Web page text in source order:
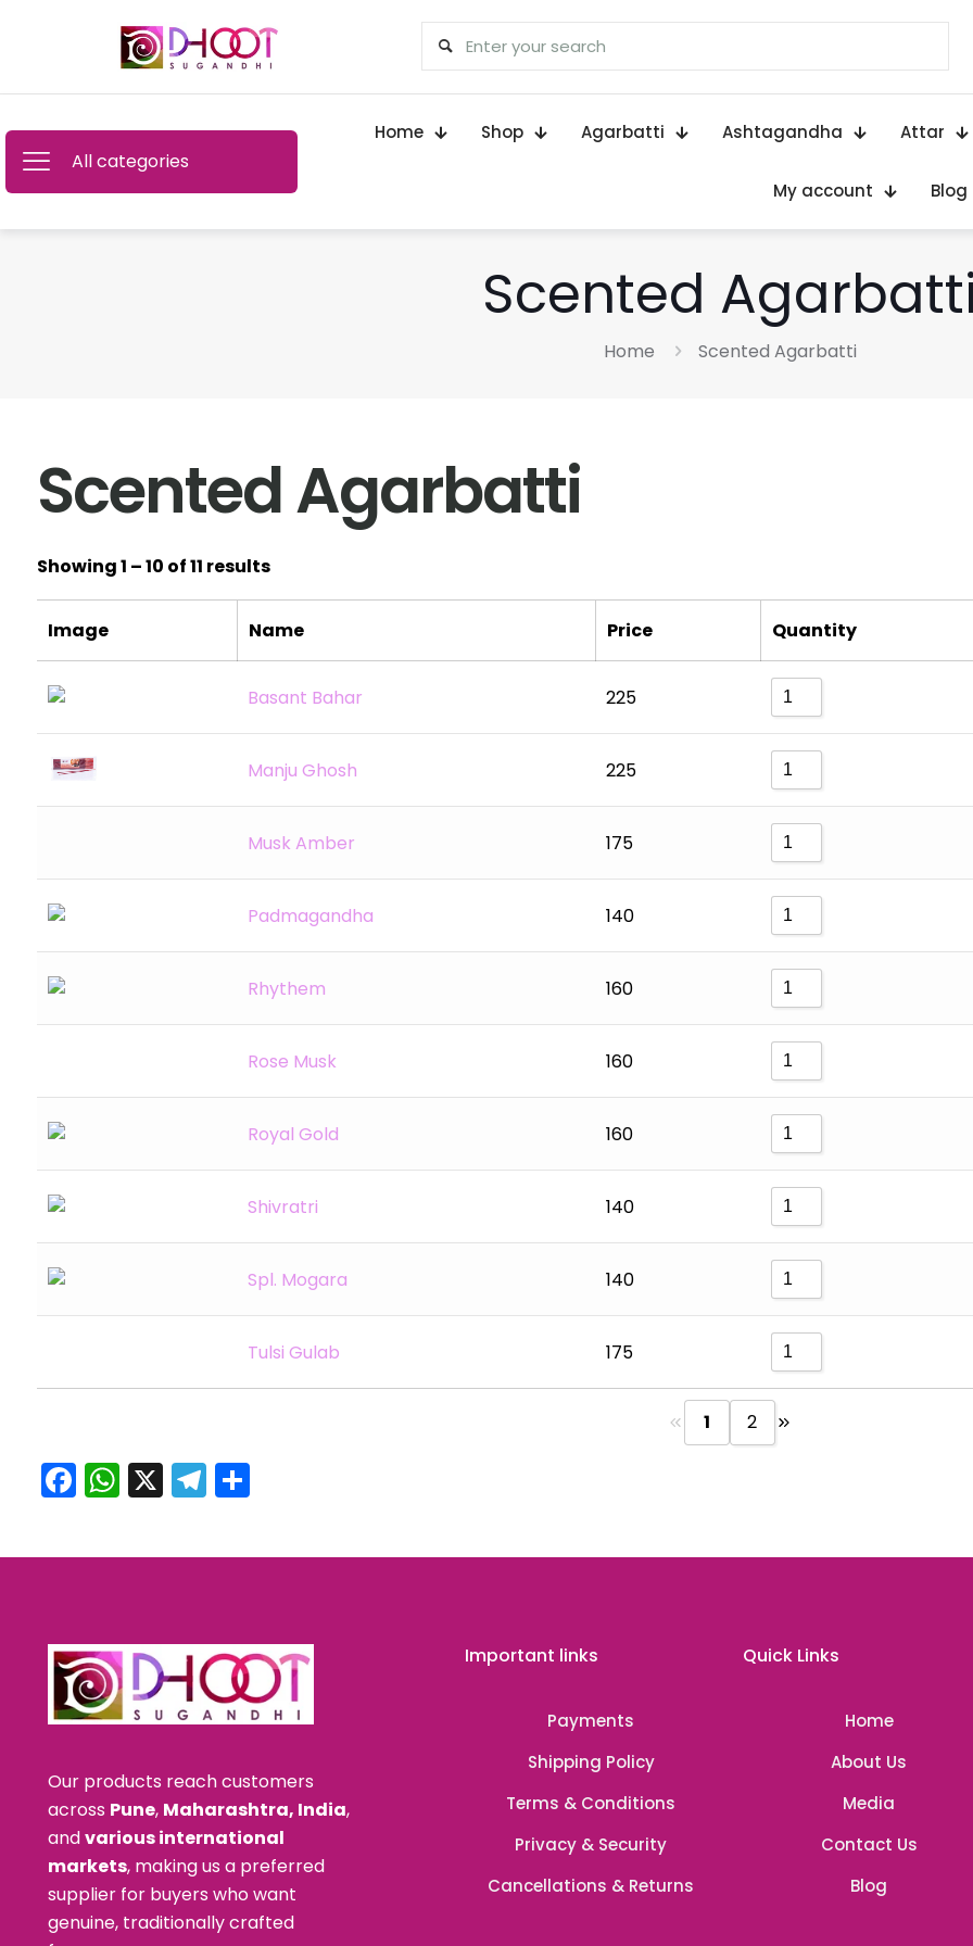
All categories
Home Shop Agarbatti Ashtagandha Attar
My account Blog
Scented Agarbatti
Home Scented Agarbatti
Scented Agarbatti
Showing 1 – 10 of 11 results
Image Name Price Quantity
Basant Bahar 225
Manju Ghosh 225
Musk Amber 175
Padmagandha 140
Rhythem 160
Rose Musk 160
Royal Gold 160
Shivratri 140
Spl. Mogara 140
Tulsi Gulab 175
1 2
Facebook
WhatsApp
X Telegram
Share
Our products reach customers
across Pune, Maharashtra, India,
andvarious international
markets, making us a preferred
supplier for buyers who want
genuine, traditionally crafted
Important links
Payments
Shipping Policy
Terms & Conditions
Privacy & Security
Cancellations & Returns
Quick Links
Home
About Us
Media
Contact Us
Blog